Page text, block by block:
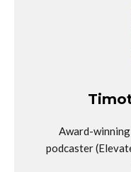
Award-
podcaster